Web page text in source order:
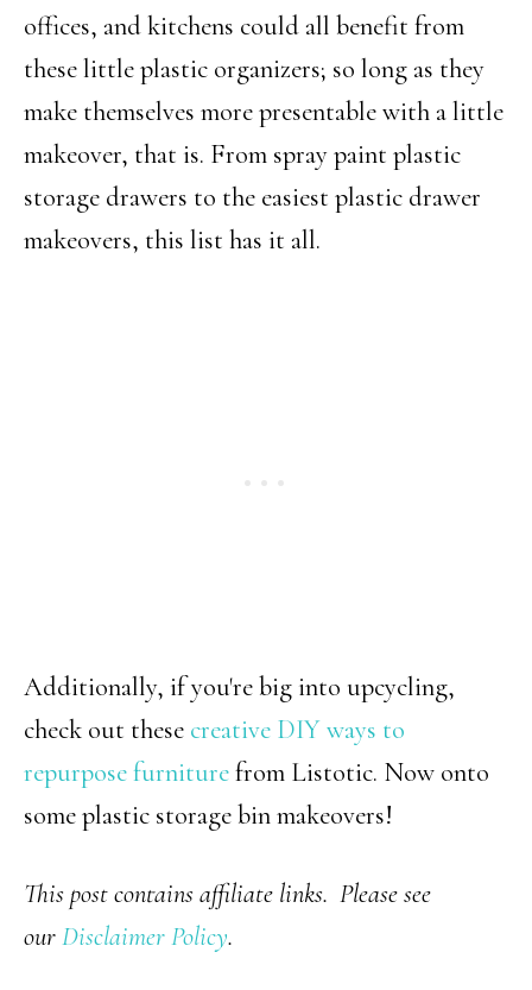
offices, and kitchens could all benefit from
these little plastic organizers; so long as they
make themselves more presentable with a little
makeover, that is. From spray paint plastic
storage drawers to the easiest plastic drawer
makeovers, this list has it all.
Additionally, if you're big into upcycling,
check out these creative DIY ways to
repurpose furniturefrom Listotic. Now onto
some plastic storage bin makeovers!
This post contains affiliate links. Please see
ourDisclaimer Policy.